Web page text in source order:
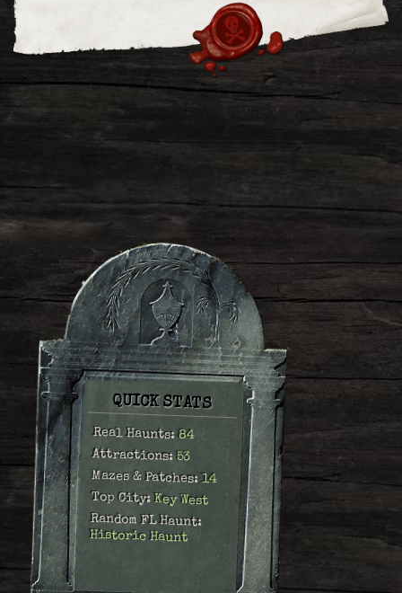
QUICK STATS
Real Haunts:84
Attractions:53
Mazes & Patches:14
Top City:Key West
Random FL Haunt:
Historic Haunt